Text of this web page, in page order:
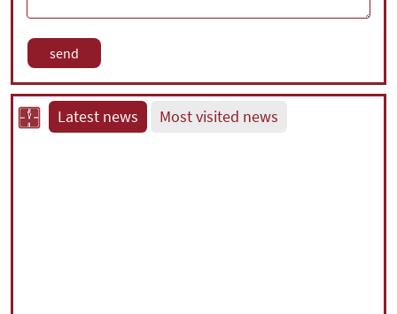
Latest news Most visited news